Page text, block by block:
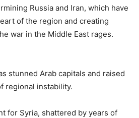
Russia and Iran, which have
of the region and creating
war in the Middle East rages.
stunned Arab capitals and raised
regional instability.
for Syria, shattered by years of